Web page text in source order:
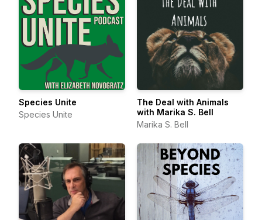
Species Unite
Species Unite
The Deal with Animals
with Marika S. Bell
Marika S. Bell